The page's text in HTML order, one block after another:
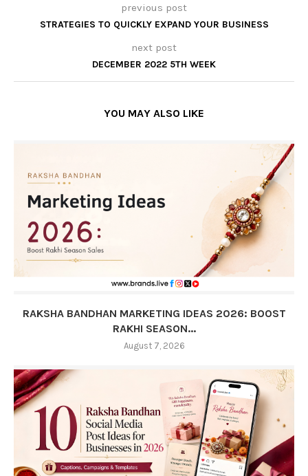
previous post
STRATEGIES TO QUICKLY EXPAND YOUR BUSINESS
next post
DECEMBER 2022 5TH WEEK
YOU MAY ALSO LIKE
RAKSHA BANDHAN MARKETING IDEAS 2026: BOOST
RAKHI SEASON...
August 7, 2026